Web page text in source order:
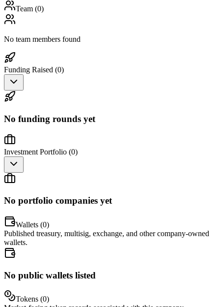
Team (0)
No team members found
Funding Raised (0)
No funding rounds yet
Investment Portfolio (0)
No portfolio companies yet
Wallets (0)
Published treasury, multisig, exchange, and other company-owned
wallets.
No public wallets listed
Tokens (0)